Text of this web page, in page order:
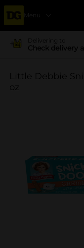
Menu
Delivering to
Check delivery
Little Debbie
oz